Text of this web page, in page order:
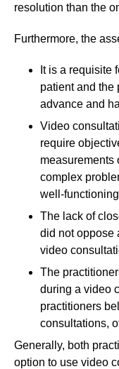
resolution than the
Furthermore, the
It is a requisite
patient and the
advance and
Video
require
measurements
complex
well-
The lack of
did not oppose
video
The
during a video
practitioners
consultations,
Generally, both
option to use video